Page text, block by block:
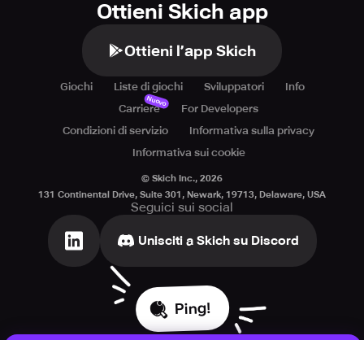
Ottieni Skich app
Ottieni l’app Skich
Giochi Liste di giochi Sviluppatori
Info
Carriere
Nuovo
For Developers
Condizioni di servizio
Informativa sulla privacy
Informativa sui cookie
© Skich Inc., 2026
131 Continental Drive, Suite 301, Newark, 19713, Delaware, USA
Seguici sui social
Unisciti a Skich su Discord
Ping!